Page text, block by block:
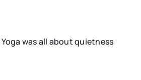
was all about quietness